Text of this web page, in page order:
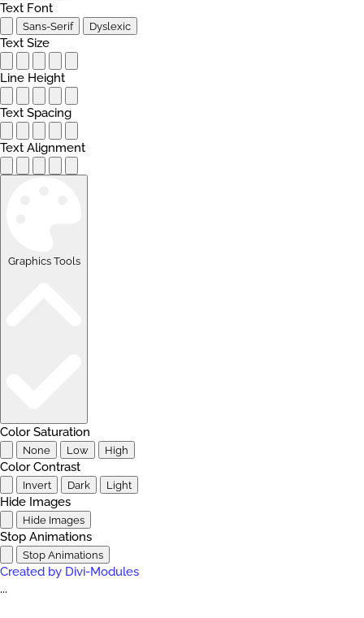
Text Font
Sans-Serif Dyslexic
Text Size
Line Height
Text Spacing
Text Alignment
Graphics Tools
Color Saturation
None Low High
Color Contrast
Invert Dark Light
Hide Images
Hide Images
Stop Animations
Stop Animations
Created by Divi-Modules
...